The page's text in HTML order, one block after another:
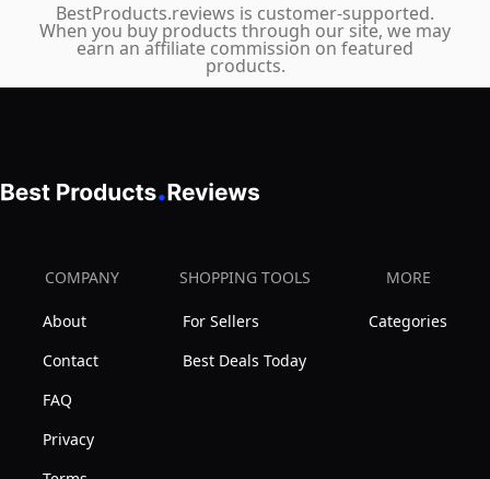
BestProducts.reviews is customer-supported.
When you buy products through our site, we may
earn an affiliate commission on featured
products.
COMPANY
About
Contact
FAQ
Privacy
SHOPPING TOOLS
For Sellers
Best Deals Today
MORE
Categories